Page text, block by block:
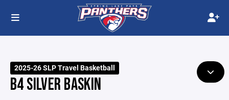
2025-26 SLP Travel Basketball
B4 SILVER BASKIN